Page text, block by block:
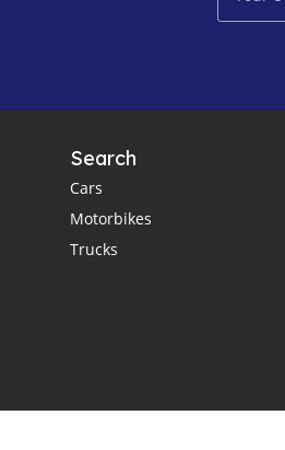
Search
Cars
Motorbikes
Trucks